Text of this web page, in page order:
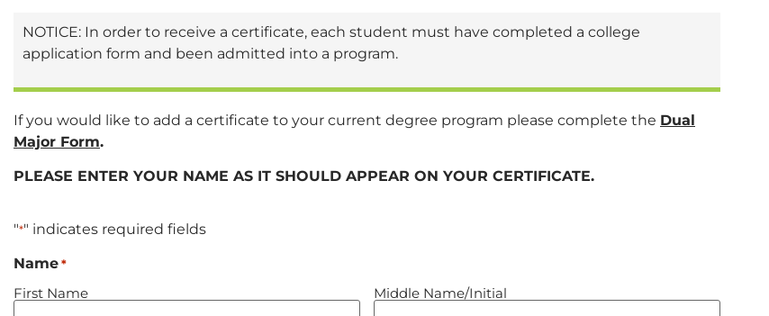
NOTICE: In order to receive a certificate, each student must have completed a college
application form and been admitted into a program.
If you would like to add a certificate to your current degree program please complete the Dual
Major Form.
PLEASE ENTER YOUR NAME AS IT SHOULD APPEAR ON YOUR CERTIFICATE.
"*" indicates required fields
Name *
First Name Middle Name/Initial